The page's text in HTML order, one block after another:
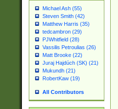
Michael Ash (55)
Steven Smith (42)
Matthew Harris (35)
tedcambron (29)
PJWhitfield (28)
Vassilis Petroulias (26)
Matt Brooke (22)
Juraj Hajdúch (SK) (21)
Mukundh (21)
RobertKaw (19)
All Contributors